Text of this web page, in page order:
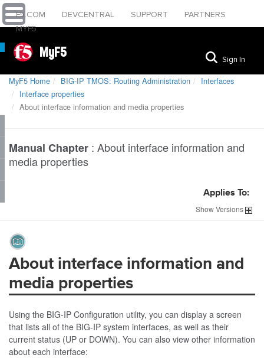
F5.COM DEVCENTRAL SUPPORT
PARTNERS
MYF5
MyF5 Sign In
MyF5 Home BIG-IP TMOS: Routing Administration
Interfaces
Interface properties
About interface information and media properties
Manual Chapter : About interface information and
media properties
Applies To:
ShowVersions
About interface information and
media properties
Using the BIG-IP Configuration utility, you can display a screen
that lists all of the BIG-IP system interfaces, as well as their
current status (UP or DOWN). You can also view other information
about each interface: